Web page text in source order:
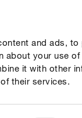
and ads,
about your use
it with other
their services.
Aktualne